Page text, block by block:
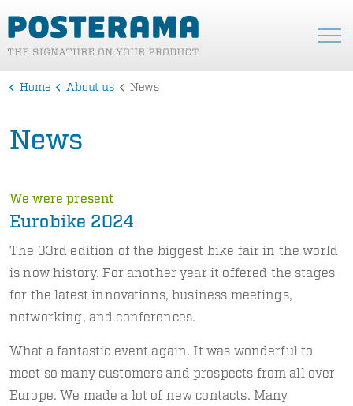
Home About us News
News
We were present
Eurobike 2024
The 33rd edition of the biggest bike fair in the world
is now history. For another year it offered the stages
for the latest innovations, business meetings,
networking, and conferences.
What a fantastic event again. It was wonderful to
meet so many customers and prospects from all over
Europe. We made a lot of new contacts. Many